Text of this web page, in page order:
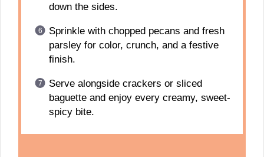
down the sides.
Sprinkle with chopped pecans and fresh
parsley for color, crunch, and a festive
finish.
Serve alongside crackers or sliced
baguette and enjoy every creamy, sweet-
spicy bite.